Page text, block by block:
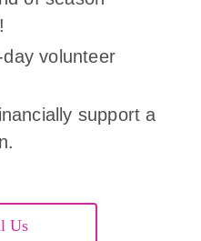
volunteer
support a
Us